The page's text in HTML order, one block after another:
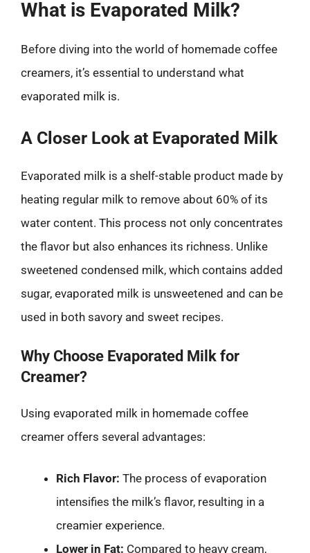
What is Evaporated Milk?
Before diving into the world of homemade coffee
creamers, it’s essential to understand what
evaporated milk is.
A Closer Look at Evaporated Milk
Evaporated milk is a shelf-stable product made by
heating regular milk to remove about 60% of its
water content. This process not only concentrates
the flavor but also enhances its richness. Unlike
sweetened condensed milk, which contains added
sugar, evaporated milk is unsweetened and can be
used in both savory and sweet recipes.
Why Choose Evaporated Milk for
Creamer?
Using evaporated milk in homemade coffee
creamer offers several advantages:
Rich Flavor: The process of evaporation
intensifies the milk’s flavor, resulting in a
creamier experience.
Lower in Fat: Compared to heavy cream,